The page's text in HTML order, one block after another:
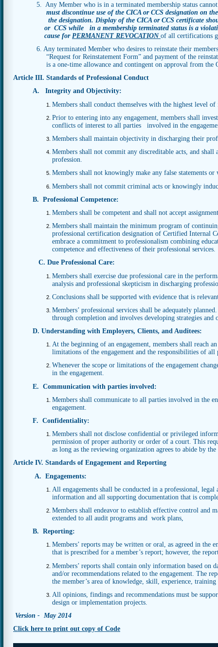
5. Any Member who is in a terminated membership status
must discontinue use of the CICA or CCS designation on
the designation. Display of the CICA or CCS certificate
or CCS while in a membership terminated status is a
cause for PERMANENT REVOCATION of all certifications
6. Any terminated Member who desires to reinstate their
“Request for Reinstatement Form” and payment of the
is a one-time allowance and contingent on approval from the
Article III. Standards of Professional Conduct
A. Integrity and Objectivity:
Members shall conduct themselves with the highest level
Prior to entering into any engagement, members shall
conflicts of interest to all parties involved in the
Members shall maintain objectivity in discharging their
Members shall not commit any discreditable acts, and
profession.
Members shall not knowingly make any false statements
Members shall not commit criminal acts or knowingly
B. Professional Competence:
Members shall be competent and shall not accept
Members shall maintain the minimum program of
professional certification designation of Certified Internal
embrace a commitment to professionalism combining
competence and effectiveness of their professional services.
C. Due Professional Care:
Members shall exercise due professional care in the
analysis and professional skepticism in discharging
Conclusions shall be supported with evidence that is
Members’ professional services shall be adequately
through completion and involves developing strategies
D. Understanding with Employers, Clients, and Auditees:
At the beginning of an engagement, members shall reach
limitations of the engagement and the responsibilities of all
Whenever the scope or limitations of the engagement
in the engagement.
E. Communication with parties involved:
Members shall communicate to all parties involved in the
engagement.
F. Confidentiality:
Members shall not disclose confidential or privileged
permission of proper authority or order of a court. This
as long as the reviewing organization agrees to abide by
Article IV. Standards of Engagement and Reporting
A. Engagements:
All engagements shall be conducted in a professional,
information and all supporting documentation that is
Members shall endeavor to establish effective control and
extended to all audit programs and work plans,
B. Reporting:
Members’ reports may be written or oral, as agreed in the
that is prescribed for a member’s report; however, the
Members’ reports shall contain only information based on
and/or recommendations related to the engagement. The
the member’s area of knowledge, skill, experience,
All opinions, findings and recommendations must be
design or implementation projects.
Version - May 2014
Click here to print out copy of Code